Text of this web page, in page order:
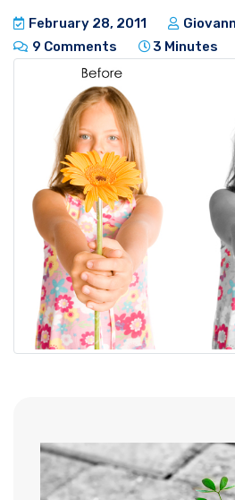
February 28, 2011
9 Comments
3 Minutes